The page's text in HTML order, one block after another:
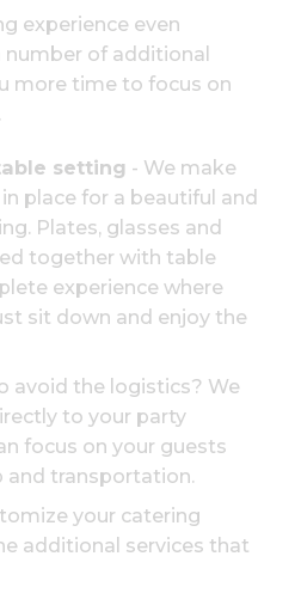
experience even
of additional
more time to focus on
setting - We make
place for a beautiful and
Plates, glasses and
together with table
experience where
sit down and enjoy the
avoid the logistics? We
to your party
focus on your guests
and transportation.
your catering
additional services that